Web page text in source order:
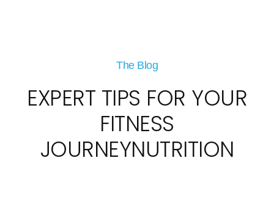
The Blog
EXPERT TIPS FOR YOUR
FITNESS
JOURNEYNUTRITION